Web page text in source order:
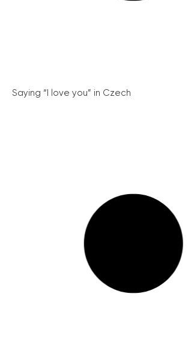
Saying “I love you” in Czech